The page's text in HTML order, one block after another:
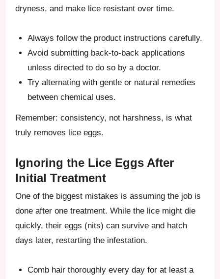
dryness, and make lice resistant over time.
Always follow the product instructions carefully.
Avoid submitting back-to-back applications
unless directed to do so by a doctor.
Try alternating with gentle or natural remedies
between chemical uses.
Remember: consistency, not harshness, is what
truly removes lice eggs.
Ignoring the Lice Eggs After
Initial Treatment
One of the biggest mistakes is assuming the job is
done after one treatment. While the lice might die
quickly, their eggs (nits) can survive and hatch
days later, restarting the infestation.
Comb hair thoroughly every day for at least a